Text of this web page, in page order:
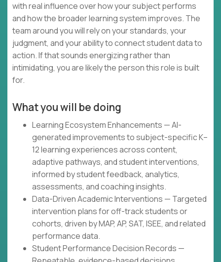
with real influence over how your subject performs
and how the broader learning system improves. The
team around you will rely on your standards, your
judgment, and your ability to connect student data to
action. If that sounds energizing rather than
intimidating, you are likely the person this role is built
for.
What you will be doing
Learning Ecosystem Enhancements — AI-
generated improvements to subject-specific K–
12 learning experiences across content,
adaptive pathways, and student interventions,
informed by student feedback, analytics,
assessments, and coaching insights.
Data-Driven Academic Interventions — Targeted
intervention plans for off-track students or
cohorts, driven by MAP, AP, SAT, ISEE, and related
performance data.
Student Performance Decision Records —